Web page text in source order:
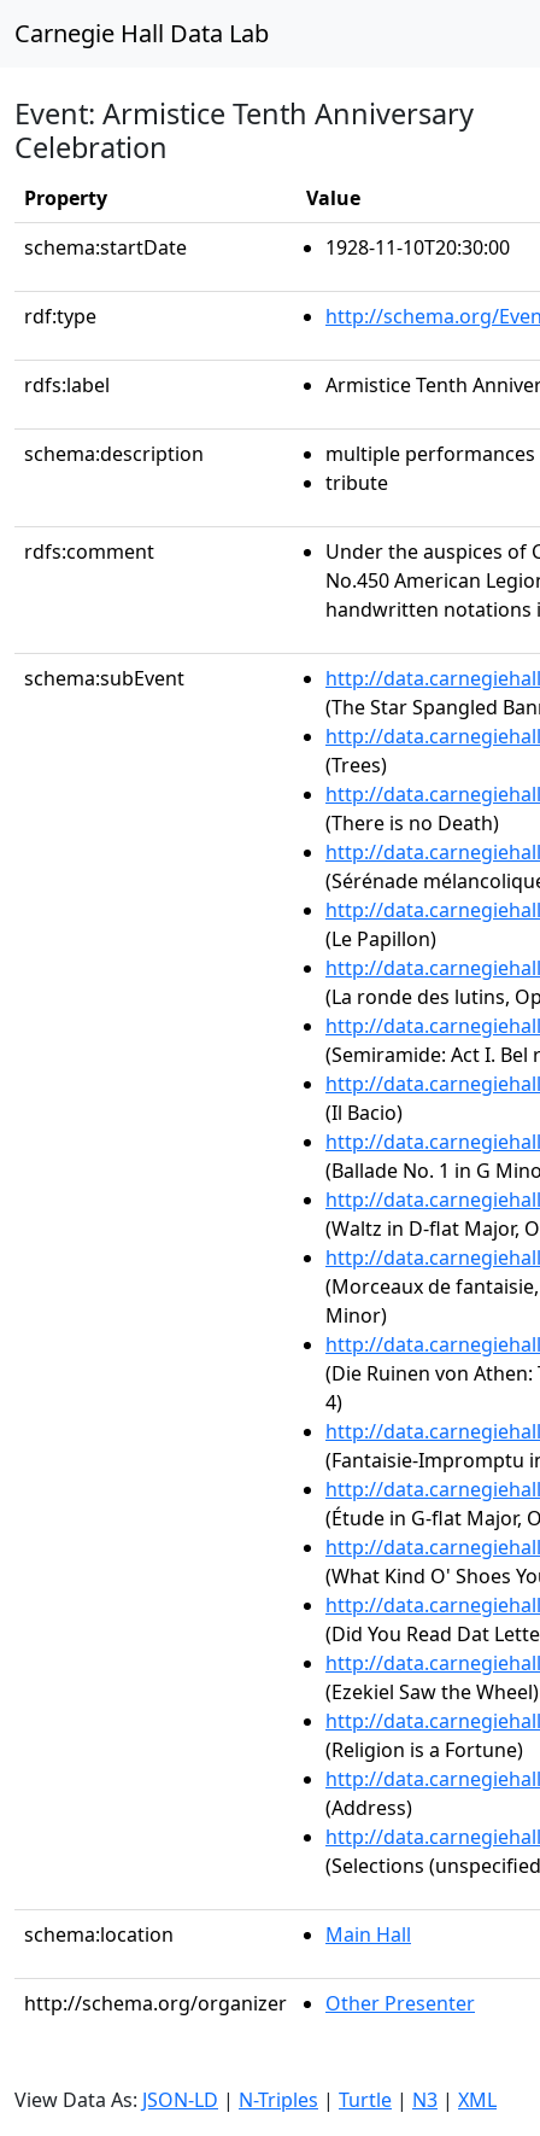
Carnegie Hall Data Lab
Event: Armistice Tenth Anniversary
Celebration
Property
Value
schema:startDate
1928-11-10T20:30:00
rdf:type http://schema.org/
rdfs:label Armistice Tenth
schema:description
multiple performances
tribute
rdfs:comment
Under the auspices of
No.450 American
handwritten notations
schema:subEvent
http://
(The Star Spangled
http://
(Trees)
http://
(There is no Death)
http://
(Sérénade
http://
(Le Papillon)
http://
(La ronde des lutins,
http://
(Semiramide: Act I.
http://
(Il Bacio)
http://
(Ballade No. 1 in G
http://
(Waltz in D-flat Major,
http://
(Morceaux de
Minor)
http://
(Die Ruinen von
4)
http://
(Fantaisie-Impromptu
http://
(Étude in G-flat Major,
http://
(What Kind O' Shoes
http://
(Did You Read Dat
http://
(Ezekiel Saw the Wheel)
http://
(Religion is a Fortune)
http://
(Address)
http://
(Selections
schema:location Main Hall
http://schema.org/organizer Other Presenter
View Data As: JSON-LD | N-Triples | Turtle | N3 | XML